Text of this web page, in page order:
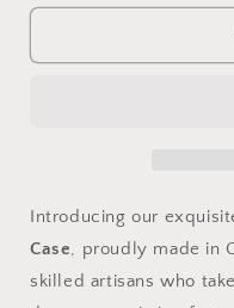
for
Leather
for
Introducing our
Case, proudly made in
skilled artisans who